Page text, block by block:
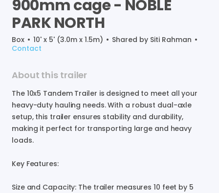
900mmcage- NOBLE
PARKNORTH
Box • 10' x 5' (3.0m x 1.5m) • Shared by Siti Rahman •
Contact
About this trailer
The 10x5 Tandem Trailer is designed to meet all your
heavy-duty hauling needs.With a robust dual-axle
setup​,​ this trailer ensures stability and durability​,​
making it perfect for transporting large and heavy
loads.
Key Features:
Size and Capacity: The trailer measures 10 feet by 5